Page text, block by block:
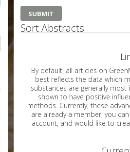
Sort Abstracts
By default, all articles on GreenMedInfo.com are sorted
best reflects the data which most users are searching for. For instance,
substances are generally most interested in viewing
shown to have positive influences.
methods. Currently, these
are already a
account,